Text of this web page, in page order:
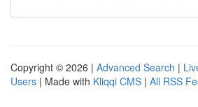
Copyright © 2026 | Advanced Search |
Users | Made with Kliqqi CMS | All RSS